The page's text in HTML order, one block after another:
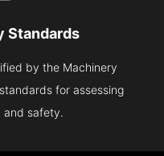
Standards
by the Machinery
for assessing
and safety.